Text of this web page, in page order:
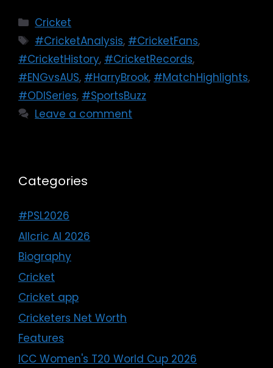
Cricket
#CricketAnalysis, #CricketFans,
#CricketHistory, #CricketRecords,
#ENGvsAUS, #HarryBrook, #MatchHighlights,
#ODISeries, #SportsBuzz
Leave a comment
Categories
#PSL2026
Allcric AI 2026
Biography
Cricket
Cricket app
Cricketers Net Worth
Features
ICC Women's T20 World Cup 2026